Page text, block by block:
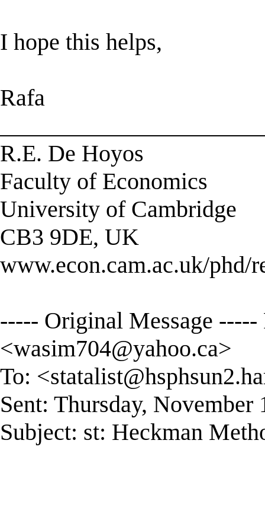
I hope this helps,
Rafa
R.E. De Hoyos
Faculty of Economics
University of Cambridge
CB3 9DE, UK
www.econ.cam.ac.uk/phd/
----- Original Message
<wasim704@yahoo.ca>
To: <
Sent: Thursday,
Subject: st: Heckman